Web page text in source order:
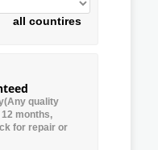
all countires
quality
months,
for repair or